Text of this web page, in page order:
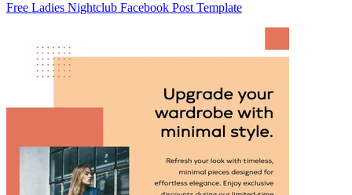
Free Ladies Nightclub Facebook Post Template